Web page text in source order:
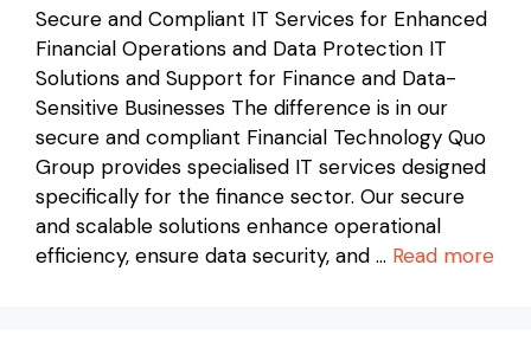
Secure and Compliant IT Services for Enhanced
Financial Operations and Data Protection IT
Solutions and Support for Finance and Data-
Sensitive Businesses The difference is in our
secure and compliant Financial Technology Quo
Group provides specialised IT services designed
specifically for the finance sector. Our secure
and scalable solutions enhance operational
efficiency, ensure data security, and … Read more